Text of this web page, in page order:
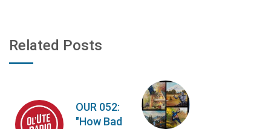
Related Posts
OUR 052:
"How Bad